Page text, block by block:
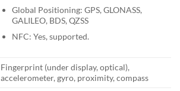
Global Positioning: GPS, GLONASS,
GALILEO, BDS, QZSS
NFC: Yes, supported.
Fingerprint (under display, optical),
accelerometer, gyro, proximity, compass